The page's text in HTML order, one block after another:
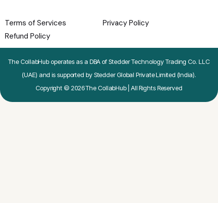
Terms of Services
Privacy Policy
Refund Policy
The CollabHub operates as a DBA of Stedder Technology Trading Co. LLC
(UAE) and is supported by Stedder Global Private Limited (India).
Copyright © 2026 The CollabHub | All Rights Reserved